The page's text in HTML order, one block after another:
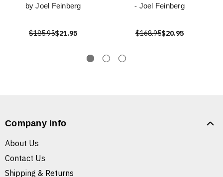
by Joel Feinberg
$185.95$21.95
- Joel Feinberg
$168.95$20.95
Company Info
About Us
Contact Us
Shipping & Returns